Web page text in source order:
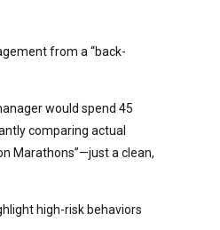
from a “back-
would spend 45
comparing actual
Marathons”—just a clean,
high-risk behaviors